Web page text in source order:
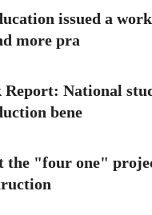
issued a
more pra
National
bene
the "four one"